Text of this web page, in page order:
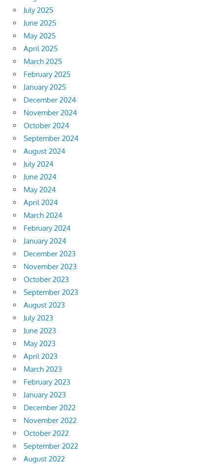
July 2025
June 2025
May 2025
April 2025
March 2025
February 2025
January 2025
December 2024
November 2024
October 2024
September 2024
August 2024
July 2024
June 2024
May 2024
April 2024
March 2024
February 2024
January 2024
December 2023
November 2023
October 2023
September 2023
August 2023
July 2023
June 2023
May 2023
April 2023
March 2023
February 2023
January 2023
December 2022
November 2022
October 2022
September 2022
August 2022